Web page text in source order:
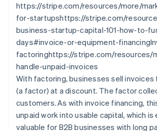
https://stripe.com/resources/more/
for-startupshttps://stripe.com/
business-startup-capital-101-how-to-
days#invoice-or-equipment-
factoringhttps://stripe.com/resources/
handle-unpaid-invoices
With factoring, businesses sell invoices
(a factor) at a discount. The factor
customers. As with invoice financing,
unpaid work into usable capital, which is
valuable for B2B businesses with long